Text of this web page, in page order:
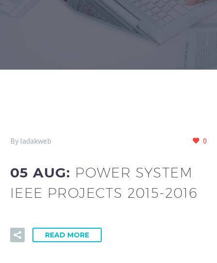
0
By ladakweb
05 AUG: POWER SYSTEM
IEEE PROJECTS 2015-2016
READ MORE